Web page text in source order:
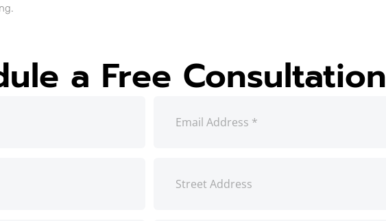
a Free Consultation